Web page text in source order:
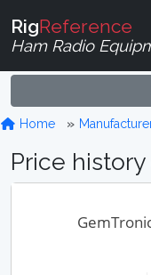
RigReference
Ham Radio
Home
Price